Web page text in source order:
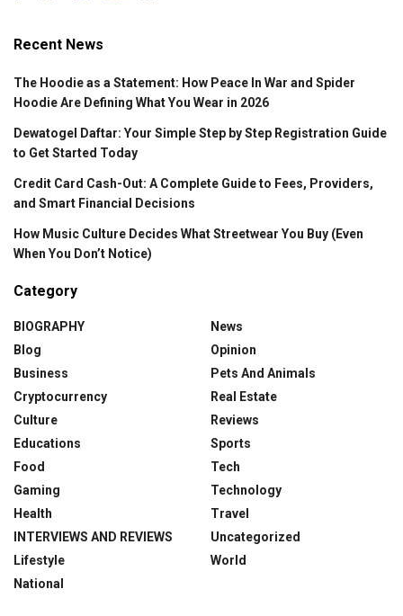
Recent News
The Hoodie as a Statement: How Peace In War and Spider
Hoodie Are Defining What You Wear in 2026
Dewatogel Daftar: Your Simple Step by Step Registration Guide
to Get Started Today
Credit Card Cash-Out: A Complete Guide to Fees, Providers,
and Smart Financial Decisions
How Music Culture Decides What Streetwear You Buy (Even
When You Don’t Notice)
Category
BIOGRAPHY
Blog
Business
Cryptocurrency
Culture
Educations
Food
Gaming
Health
INTERVIEWS AND REVIEWS
Lifestyle
National
News
Opinion
Pets And Animals
Real Estate
Reviews
Sports
Tech
Technology
Travel
Uncategorized
World